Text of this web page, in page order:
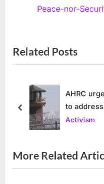
u
s
s
e
P
o
t
:
Peace-nor-
Related Posts
AHRC
to
Activism
prev
More Related